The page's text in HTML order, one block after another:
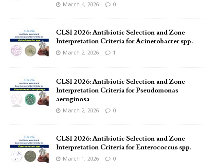
March 4, 2026 0
CLSI 2026: Antibiotic Selection and Zone
Interpretation Criteria for Acinetobacter spp.
March 2, 2026 1
CLSI 2026: Antibiotic Selection and Zone
Interpretation Criteria for Pseudomonas
aeruginosa
March 2, 2026 0
CLSI 2026: Antibiotic Selection and Zone
Interpretation Criteria for Enterococcus spp.
March 1, 2026 0